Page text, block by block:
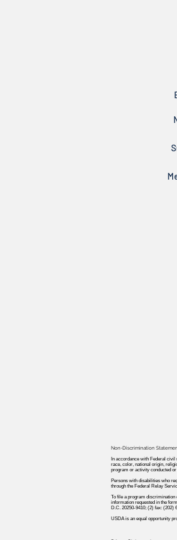
Non-Discrimination
In accordance with Federal
race, color, national origin,
program or activity conducted
Persons with disabilities who
through the Federal Relay
To file a program
information requested in the
D.C. 20250-9410; (2) fax: (202)
USDA is an equal opportunity